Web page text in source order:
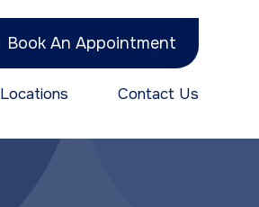
Book An Appointment
Locations Contact Us